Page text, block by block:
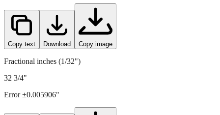
Copy text Download Copy image
Fractional inches (1/32")
32 3/4"
Error ±0.005906"